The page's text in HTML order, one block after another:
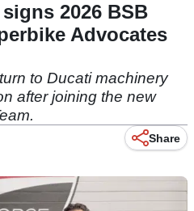
2026 BSB
Advocates
to Ducati machinery
after joining the new
Share